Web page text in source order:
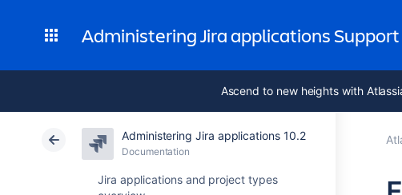
Administering Jira applications Support
Ascend to new heights with
Administering Jira applications 10.2
Documentation
Jira applications and project types